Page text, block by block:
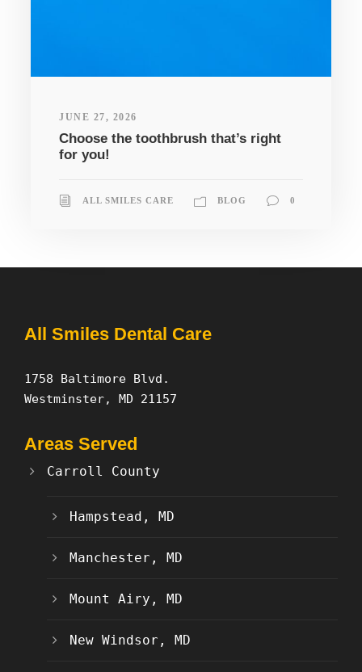
JUNE 27, 2026
Choose the toothbrush that’s right
for you!
ALL SMILES CARE BLOG 0
All Smiles Dental Care
1758 Baltimore Blvd.
Westminster, MD 21157
Areas Served
Carroll County
Hampstead, MD
Manchester, MD
Mount Airy, MD
New Windsor, MD